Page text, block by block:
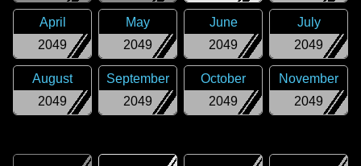
2049
April
2049
May
2049
June
2049
July
2049
August
2049
September
2049
October
2049
November